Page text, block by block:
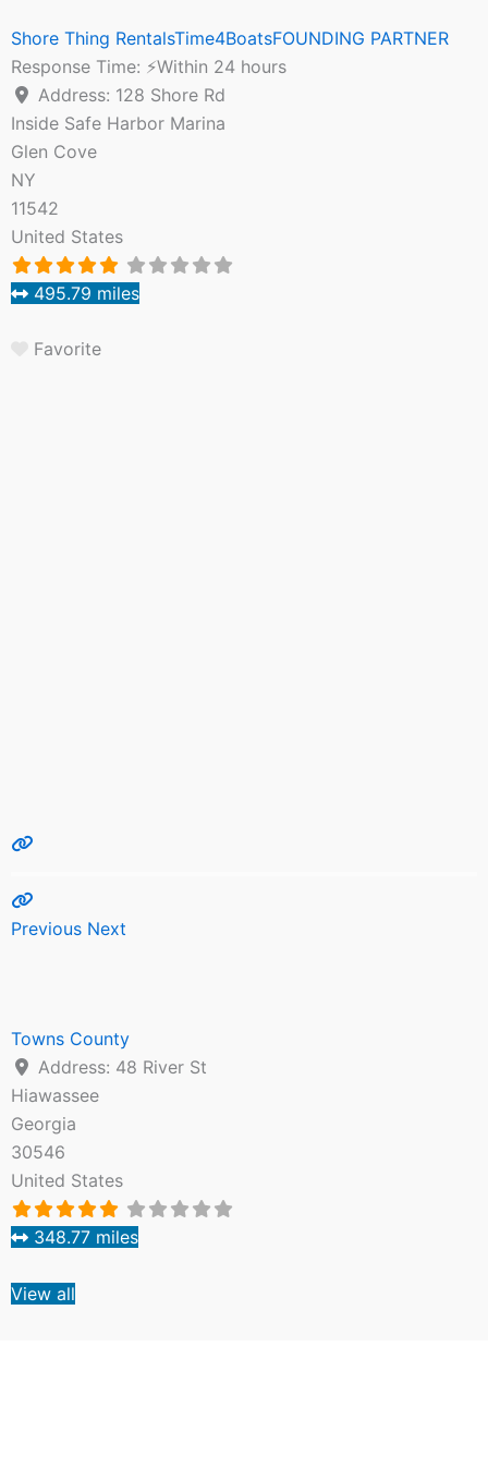
Shore Thing RentalsTime4BoatsFOUNDING PARTNER
Response Time: ⚡Within 24 hours
Address: 128 Shore Rd
Inside Safe Harbor Marina
Glen Cove
NY
11542
United States
495.79 miles
Favorite
Previous Next
Towns County
Address: 48 River St
Hiawassee
Georgia
30546
United States
348.77 miles
View all